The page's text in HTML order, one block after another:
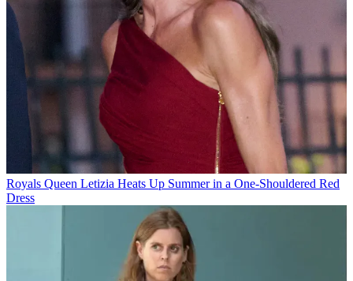
Royals Queen Letizia Heats Up Summer in a One-Shouldered Red
Dress